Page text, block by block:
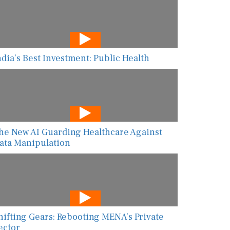
Best Investment: Public Health
New AI Guarding Healthcare Against
Manipulation
Gears: Rebooting MENA’s Private